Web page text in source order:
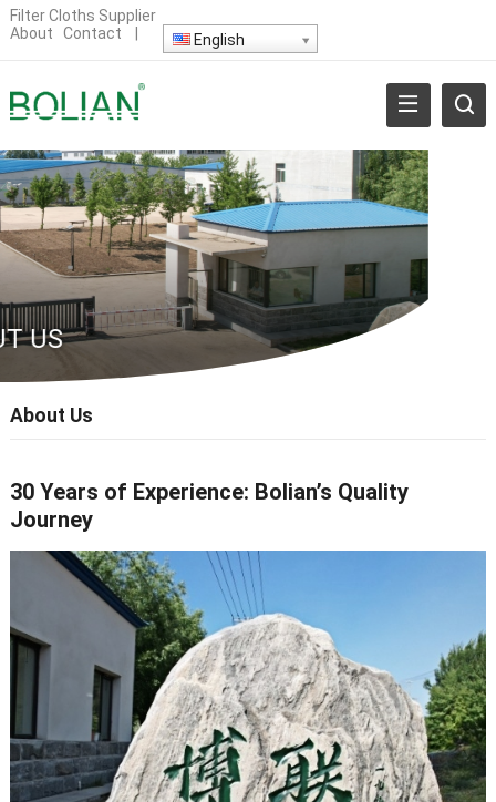
Filter Cloths Supplier
About
Contact English
US
About Us
30 Years of Experience: Bolian’s Quality
Journey